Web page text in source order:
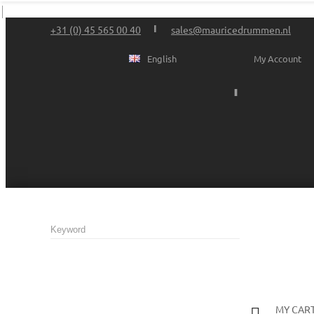
+31 (0) 45 565 00 40 sales@mauricedrummen.nl
My Account
English
MY